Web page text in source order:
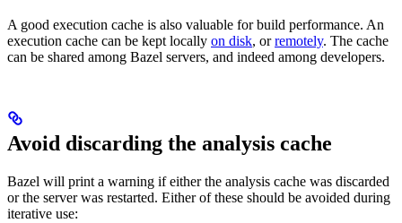
A good execution cache is also valuable for build performance. An
execution cache can be kept locally on disk, orremotely. The cache
can be shared among Bazel servers, and indeed among developers.
Avoid discarding the analysis cache
Bazel will print a warning if either the analysis cache was discarded
or the server was restarted. Either of these should be avoided during
iterative use: